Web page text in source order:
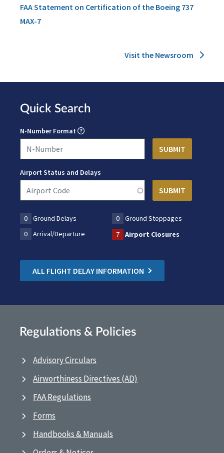
FAA Statement on Certification of the Boeing 737
MAX-7
Visit the Newsroom
Quick Search
N-Number Format
Airport Status and Delays
0 Ground Delays 0
Ground Stoppages
0
Arrival/Departure 7 Airport Closures
ALL FLIGHT DELAY INFORMATION
Regulations & Policies
Advisory Circulars
Airworthiness Directives (AD)
FAA Regulations
Forms
Handbooks & Manuals